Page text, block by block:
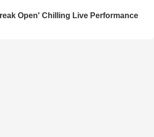
Open' Chilling Live Performance